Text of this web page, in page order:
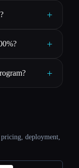
+
+
+
deployment,